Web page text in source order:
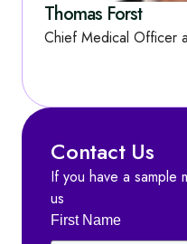
Thomas Forst
Chief Medical Officer
Contact Us
If you have a sample
us
First Name